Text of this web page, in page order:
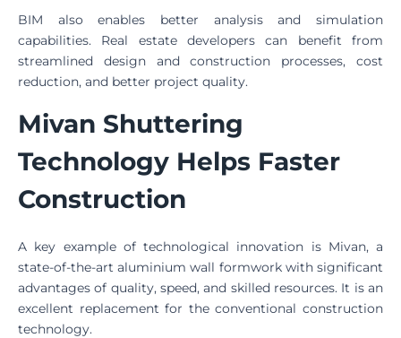
BIM also enables better analysis and simulation
capabilities. Real estate developers can benefit from
streamlined design and construction processes, cost
reduction, and better project quality.
Mivan Shuttering
Technology Helps Faster
Construction
A key example of technological innovation is Mivan, a
state-of-the-art aluminium wall formwork with significant
advantages of quality, speed, and skilled resources. It is an
excellent replacement for the conventional construction
technology.